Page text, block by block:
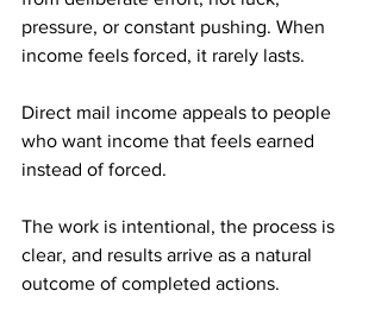
pressure, or constant pushing. When
income feels forced, it rarely lasts.
Direct mail income appeals to people
who want income that feels earned
instead of forced.
The work is intentional, the process is
clear, and results arrive as a natural
outcome of completed actions.